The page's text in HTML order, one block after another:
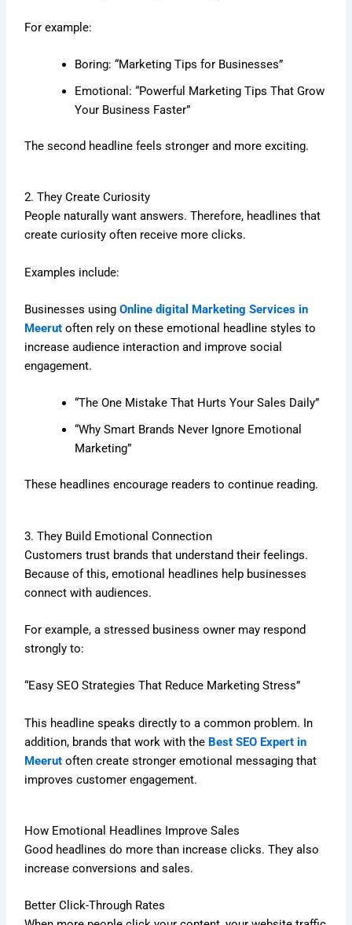
For example:
Boring: “Marketing Tips for Businesses”
Emotional: “Powerful Marketing Tips That Grow
Your Business Faster”
The second headline feels stronger and more exciting.
2. They Create Curiosity
People naturally want answers. Therefore, headlines that
create curiosity often receive more clicks.
Examples include:
Businesses using Online digital Marketing Services in
Meerut often rely on these emotional headline styles to
increase audience interaction and improve social
engagement.
“The One Mistake That Hurts Your Sales Daily”
“Why Smart Brands Never Ignore Emotional
Marketing”
These headlines encourage readers to continue reading.
3. They Build Emotional Connection
Customers trust brands that understand their feelings.
Because of this, emotional headlines help businesses
connect with audiences.
For example, a stressed business owner may respond
strongly to:
“Easy SEO Strategies That Reduce Marketing Stress”
This headline speaks directly to a common problem. In
addition, brands that work with the Best SEO Expert in
Meerut often create stronger emotional messaging that
improves customer engagement.
How Emotional Headlines Improve Sales
Good headlines do more than increase clicks. They also
increase conversions and sales.
Better Click-Through Rates